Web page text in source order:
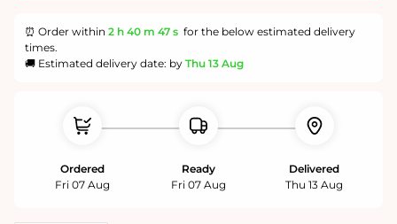
⏰ Order within 2 h 40 m 46 s for the below estimated delivery
times.
🚚 Estimated delivery date: by Thu 13 Aug
Ordered
Fri 07 Aug
Ready
Fri 07 Aug
Delivered
Thu 13 Aug